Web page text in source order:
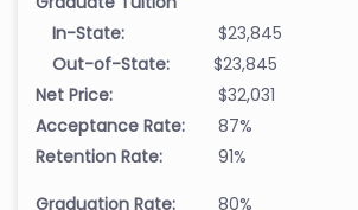
In-State:
$23,845
Out-of-State:
$23,845
Net Price:
$32,031
Acceptance Rate:
87%
Retention Rate:
91%
Graduation Rate:
80%